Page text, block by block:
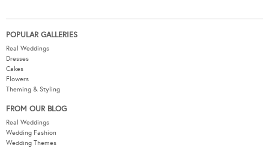
POPULAR GALLERIES
Real Weddings
Dresses
Cakes
Flowers
Theming & Styling
FROM OUR BLOG
Real Weddings
Wedding Fashion
Wedding Themes